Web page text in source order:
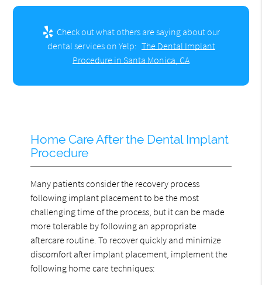
Check out what others are saying about our
dental services on Yelp: The Dental Implant
Procedure in Santa Monica, CA
Home Care After the Dental Implant
Procedure
Many patients consider the recovery process
following implant placement to be the most
challenging time of the process, but it can be made
more tolerable by following an appropriate
aftercare routine. To recover quickly and minimize
discomfort after implant placement, implement the
following home care techniques: